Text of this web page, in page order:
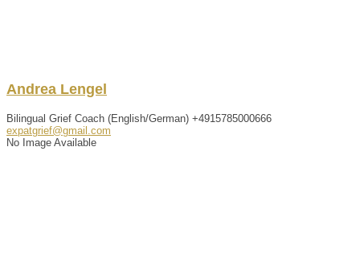
Andrea Lengel
Bilingual Grief Coach (English/German) +4915785000666
expatgrief@gmail.com
No Image Available